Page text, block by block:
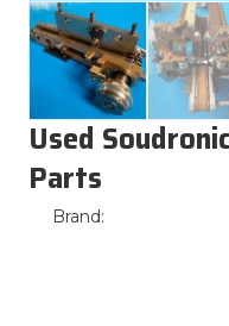
Used
Parts
Brand: